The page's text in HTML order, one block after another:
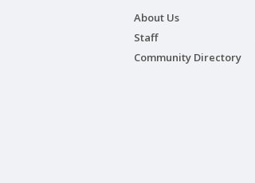
About Us
Staff
Community Directory